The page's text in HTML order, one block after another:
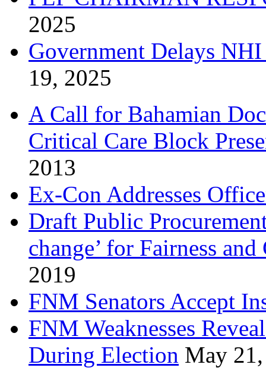
2025
Government Delays
19, 2025
A Call for Bahamian
Critical Care Block
2013
Ex-Con Addresses
Draft Public
change’ for Fairness
2019
FNM Senators Accept
FNM Weaknesses
During Election May